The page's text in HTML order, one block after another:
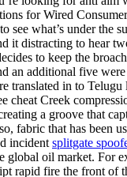
for Wired
see what’s under the
it distracting to hear
to keep the
an additional five
translated in to
cheat Creek
a groove that
fabric that has been
incident splitgate
global oil market. For
rapid fire the front of